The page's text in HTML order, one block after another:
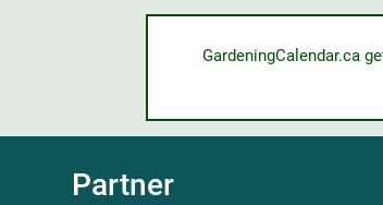
GardeningCalendar.ca
Partner